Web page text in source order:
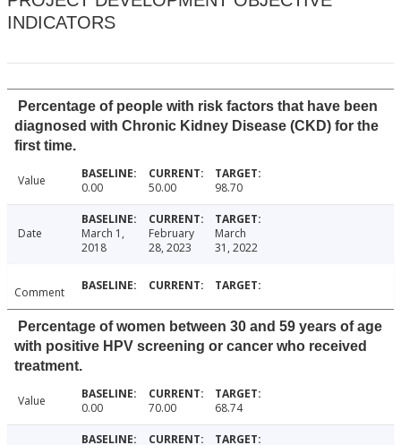
INDICATORS
Percentage of people with risk factors that have been
diagnosed with Chronic Kidney Disease (CKD) for the
first time.
Value 0.00 50.00 98.70
Date
March 1,
2018
February
28, 2023
March
31, 2022
Comment
Percentage of women between 30 and 59 years of age
with positive HPV screening or cancer who received
treatment.
Value 0.00 70.00 68.74